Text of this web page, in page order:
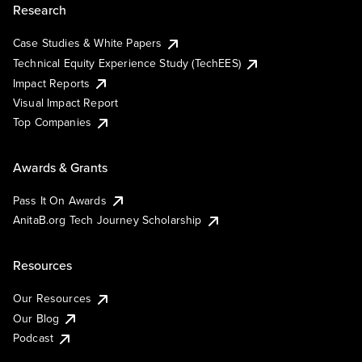
Research
Case Studies & White Papers
Technical Equity Experience Study (TechEES)
Impact Reports
Visual Impact Report
Top Companies
Awards & Grants
Pass It On Awards
AnitaB.org Tech Journey Scholarship
Resources
Our Resources
Our Blog
Podcast